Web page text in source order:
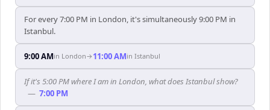
For every 7:00 PM in London, it's simultaneously 9:00 PM in
Istanbul.
9:00 AMin London→ 11:00 AMin Istanbul
If it's 5:00 PM where I am in London, what does Istanbul show?
— 7:00 PM